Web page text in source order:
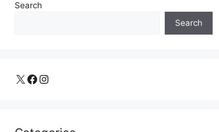
Search
Search
X Facebook Instagram